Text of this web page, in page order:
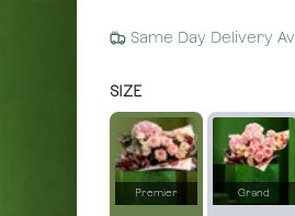
Same Day Delivery
SIZE
Premier Grand